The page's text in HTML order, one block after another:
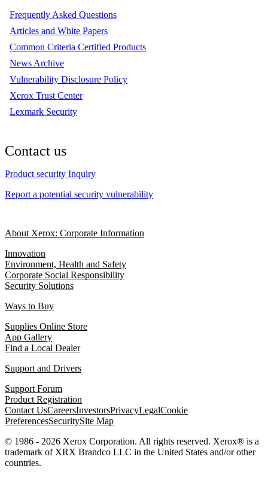
Frequently Asked Questions
Articles and White Papers
Common Criteria Certified Products
News Archive
Vulnerability Disclosure Policy
Xerox Trust Center
Lexmark Security
Contact us
Product security Inquiry
Report a potential security vulnerability
About Xerox: Corporate Information
Innovation
Environment, Health and Safety
Corporate Social Responsibility
Security Solutions
Ways to Buy
Supplies Online Store
App Gallery
Find a Local Dealer
Support and Drivers
Support Forum
Product Registration
Contact UsCareersInvestorsPrivacyLegalCookie
PreferencesSecuritySite Map
© 1986 - 2026 Xerox Corporation. All rights reserved. Xerox® is a
trademark of XRX Brandco LLC in the United States and/or other
countries.